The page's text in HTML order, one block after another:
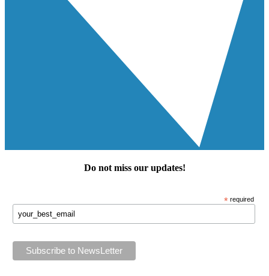
Do not miss our updates!
* required